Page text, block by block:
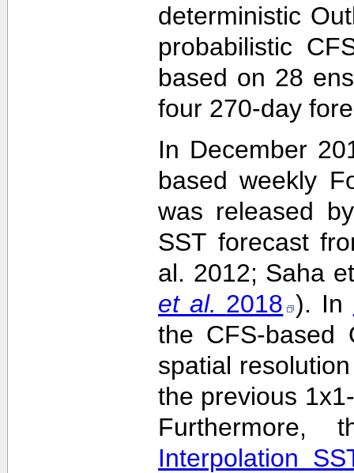
deterministic
probabilistic
based on 28
four 270-day
In December
based weekly
was released
SST forecast
al. 2012; Saha
et al. 2018 ). In
the CFS-based
spatial
the previous
Interpolation